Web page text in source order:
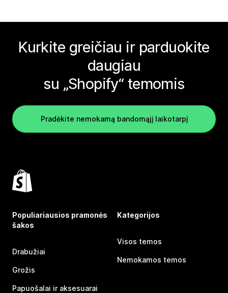
Kurkite greičiau ir parduokite
daugiau
su „Shopify“ temomis
Pradėkite nemokamą bandomąjį laikotarpį
Populiariausios pramonės
šakos
Drabužiai
Grožis
Papuošalai ir aksesuarai
Kategorijos
Visos temos
Nemokamos temos